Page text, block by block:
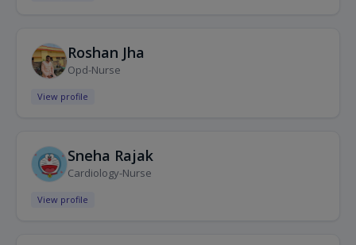
Roshan Jha
Opd-Nurse
View profile
Sneha Rajak
Cardiology-Nurse
View profile